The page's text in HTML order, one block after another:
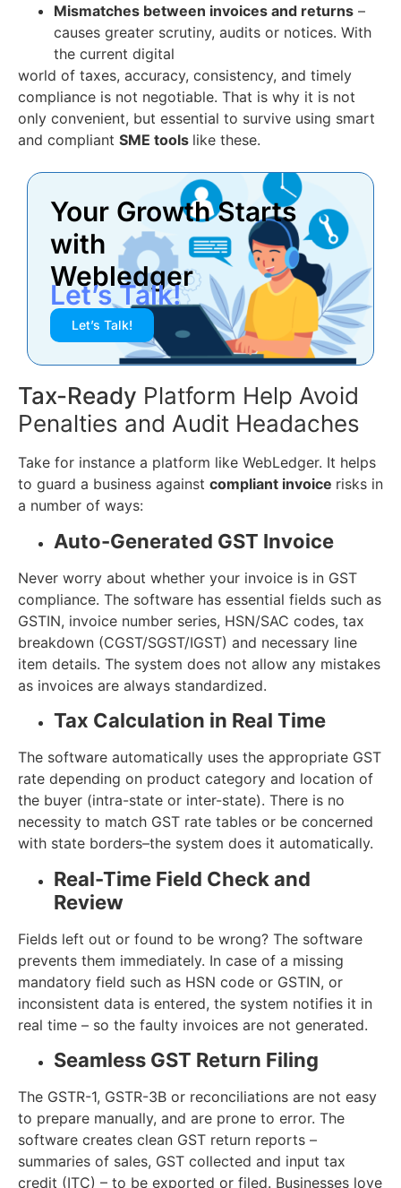
Mismatches between invoices and returns –
causes greater scrutiny, audits or notices. With
the current digital
world of taxes, accuracy, consistency, and timely
compliance is not negotiable. That is why it is not
only convenient, but essential to survive using smart
and compliant SME tools like these.
Your Growth Starts
with
Webledger
Let’s Talk!
Let’s Talk!
Tax-Ready Platform Help Avoid
Penalties and Audit Headaches
Take for instance a platform like WebLedger. It helps
to guard a business against compliant invoice risks in
a number of ways:
Auto-Generated GST Invoice
Never worry about whether your invoice is in GST
compliance. The software has essential fields such as
GSTIN, invoice number series, HSN/SAC codes, tax
breakdown (CGST/SGST/IGST) and necessary line
item details. The system does not allow any mistakes
as invoices are always standardized.
Tax Calculation in Real Time
The software automatically uses the appropriate GST
rate depending on product category and location of
the buyer (intra-state or inter-state). There is no
necessity to match GST rate tables or be concerned
with state borders–the system does it automatically.
Real-Time Field Check and
Review
Fields left out or found to be wrong? The software
prevents them immediately. In case of a missing
mandatory field such as HSN code or GSTIN, or
inconsistent data is entered, the system notifies it in
real time – so the faulty invoices are not generated.
Seamless GST Return Filing
The GSTR-1, GSTR-3B or reconciliations are not easy
to prepare manually, and are prone to error. The
software creates clean GST return reports –
summaries of sales, GST collected and input tax
credit (ITC) – to be exported or filed. Businesses love